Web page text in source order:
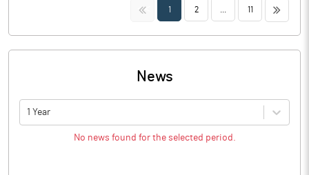
<< 1 2 11 >>
News
1 Year
No news found for the selected period.